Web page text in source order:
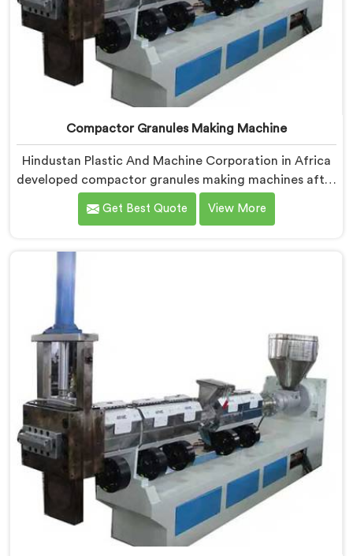
Compactor Granules Making Machine
Hindustan Plastic And Machine Corporation in Africa
developed compactor granules making machines after
granule buyers started rejecting output from
processors using poorly integrated compaction
Making Machine Manufacturers in Africa, despite
being based in Delhi, we offer our Compactor
compaction became our genuine obsession.
Get Best Quote View More